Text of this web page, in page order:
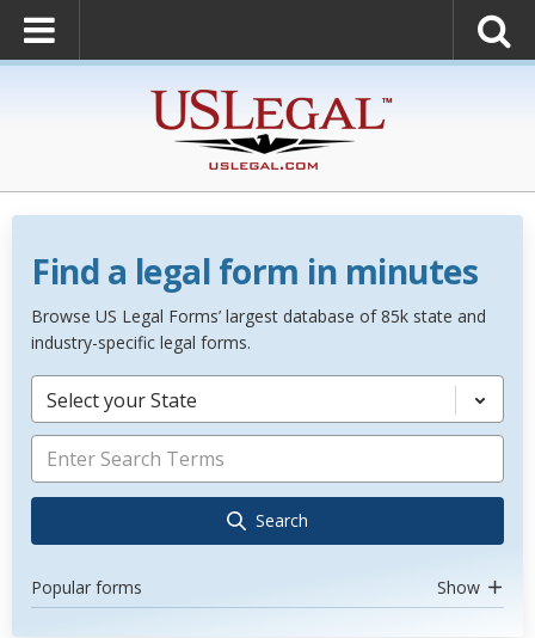
Find a legal form in minutes
Browse US Legal Forms’ largest database of 85k state and
industry-specific legal forms.
Select your State
Search
Popular forms Show